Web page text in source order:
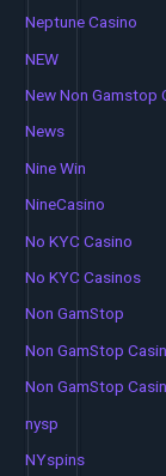
Neptune Casino
NEW
New Non Gamstop
News
Nine Win
NineCasino
No KYC Casino
No KYC Casinos
Non GamStop
Non GamStop
Non GamStop
nysp
NYspins